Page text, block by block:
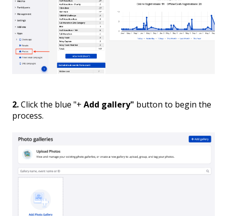
2.Click the blue "+ Add gallery" button to begin the
process.